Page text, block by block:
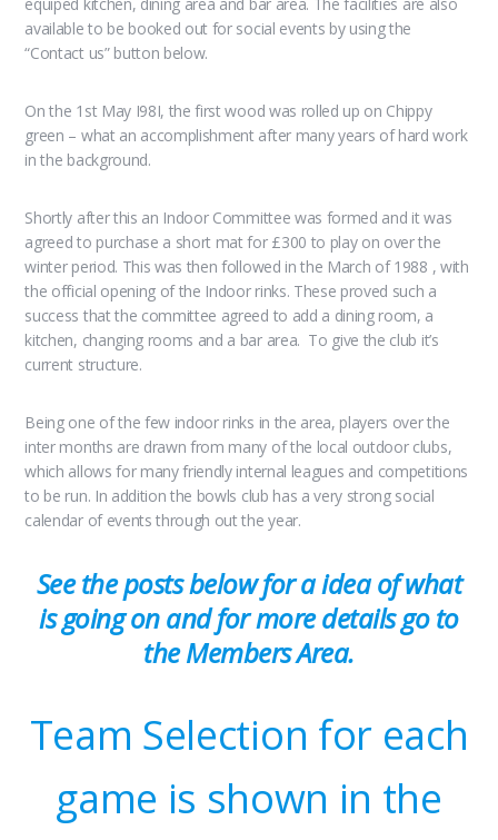
available to be booked out for social events by using the
“Contact us” button below.
On the 1st May I98I, the first wood was rolled up on Chippy
green – what an accomplishment after many years of hard work
in the background.
Shortly after this an Indoor Committee was formed and it was
agreed to purchase a short mat for £300 to play on over the
winter period. This was then followed in the March of 1988 , with
the official opening of the Indoor rinks. These proved such a
success that the committee agreed to add a dining room, a
kitchen, changing rooms and a bar area. To give the club it’s
current structure.
Being one of the few indoor rinks in the area, players over the
inter months are drawn from many of the local outdoor clubs,
which allows for many friendly internal leagues and competitions
to be run. In addition the bowls club has a very strong social
calendar of events through out the year.
See the posts below for a idea of what
is going on and for more details go to
the Members Area.
Team Selection for each
game is shown in the